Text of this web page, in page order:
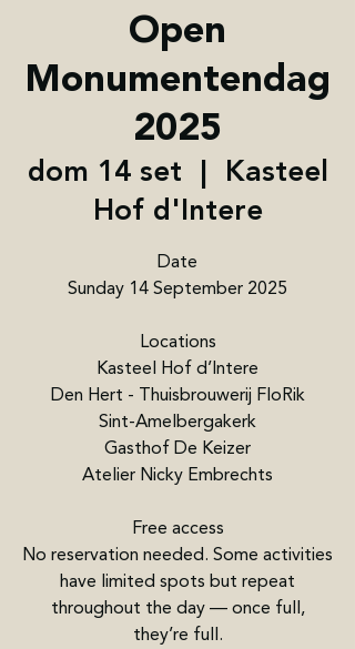
Open
Monumentendag
2025
dom 14 set
  |
Kasteel
Hof d'Intere
Date
Sunday 14 September 2025
Locations
Kasteel Hof d’Intere
Den Hert - Thuisbrouwerij FloRik
Sint-Amelbergakerk
Gasthof De Keizer
Atelier Nicky Embrechts
Free access
No reservation needed. Some activities
have limited spots but repeat
throughout the day — once full,
they’re full.